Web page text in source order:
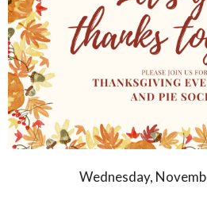
Wednesday,